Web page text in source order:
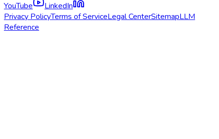
YouTube
LinkedIn
Privacy PolicyTerms of ServiceLegal CenterSitemapLLM
Reference